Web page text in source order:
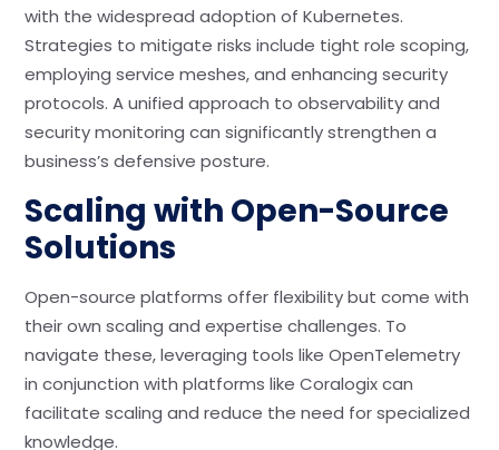
with the widespread adoption of Kubernetes.
Strategies to mitigate risks include tight role scoping,
employing service meshes, and enhancing security
protocols. A unified approach to observability and
security monitoring can significantly strengthen a
business’s defensive posture.
Scaling with Open-Source
Solutions
Open-source platforms offer flexibility but come with
their own scaling and expertise challenges. To
navigate these, leveraging tools like OpenTelemetry
in conjunction with platforms like Coralogix can
facilitate scaling and reduce the need for specialized
knowledge.